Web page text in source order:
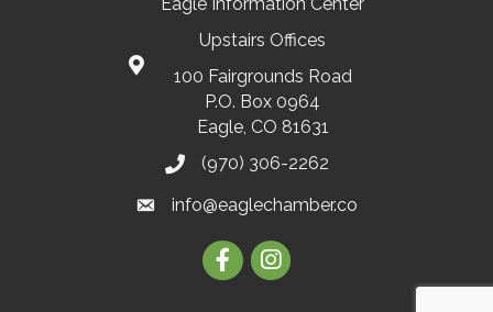
Upstairs Offices
100 Fairgrounds Road
P.O. Box 0964
Eagle, CO 81631
(970) 306-2262
info@eaglechamber.co
FacebookInstagram